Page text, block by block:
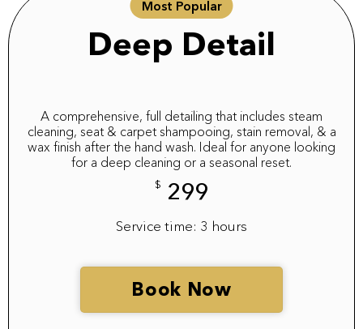
Most Popular
Deep Detail
A comprehensive, full detailing that includes steam
cleaning, seat & carpet shampooing, stain removal, & a
wax finish after the hand wash. Ideal for anyone looking
for a deep cleaning or a seasonal reset.
$ 299
Service time: 3 hours
Book Now